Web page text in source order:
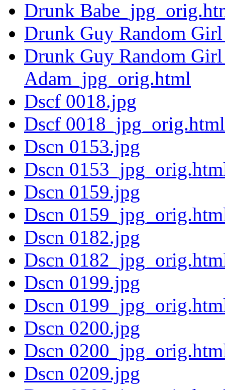
Drunk
Drunk Guy Random
Drunk Guy Random
Adam_jpg_orig.html
Dscf 0018.jpg
Dscf 0018_jpg_orig.html
Dscn 0153.jpg
Dscn
Dscn 0159.jpg
Dscn
Dscn 0182.jpg
Dscn
Dscn 0199.jpg
Dscn
Dscn 0200.jpg
Dscn
Dscn 0209.jpg